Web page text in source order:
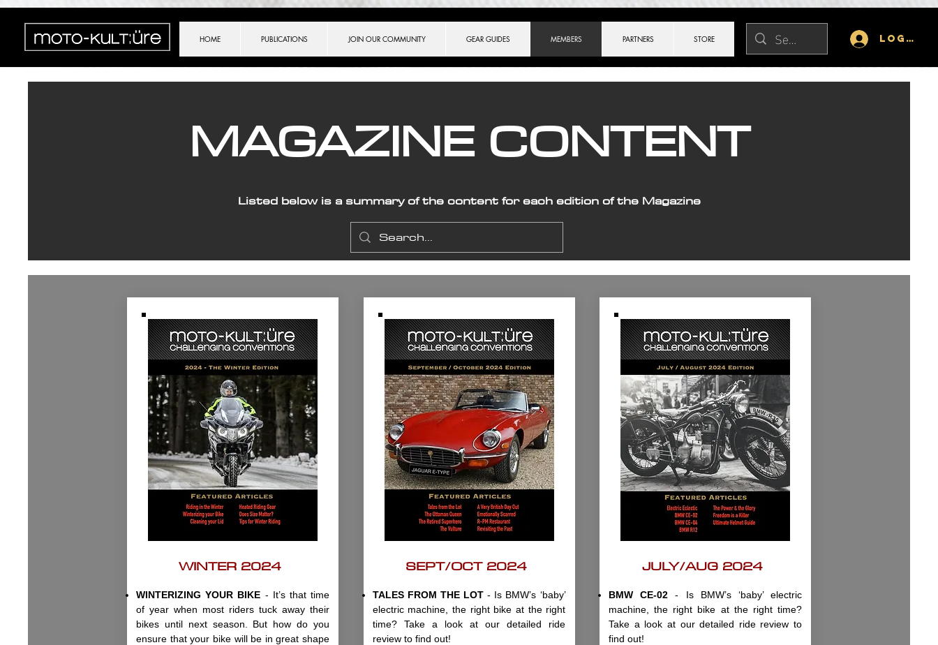
Log In
HOME PUBLICATIONS JOIN OUR COMMUNITY GEAR GUIDES MEMBERS PARTNERS STORE
MAGAZINE CONTENT
Listed below is a summary of the content for each edition of the Magazine
WINTER 2024
WINTERIZING YOUR BIKE - It’s that time
of year when most riders tuck away their
bikes until next season. But how do you
ensure that your bike will be in great shape
SEPT/OCT 2024
TALES FROM THE LOT- Is BMW’s ‘baby’
electric machine, the right bike at the right
time? Take a look at our detailed ride
review to find out!
JULY/AUG 2024
BMW CE-02 - Is BMW’s ‘baby’ electric
machine, the right bike at the right time?
Take a look at our detailed ride review to
find out!